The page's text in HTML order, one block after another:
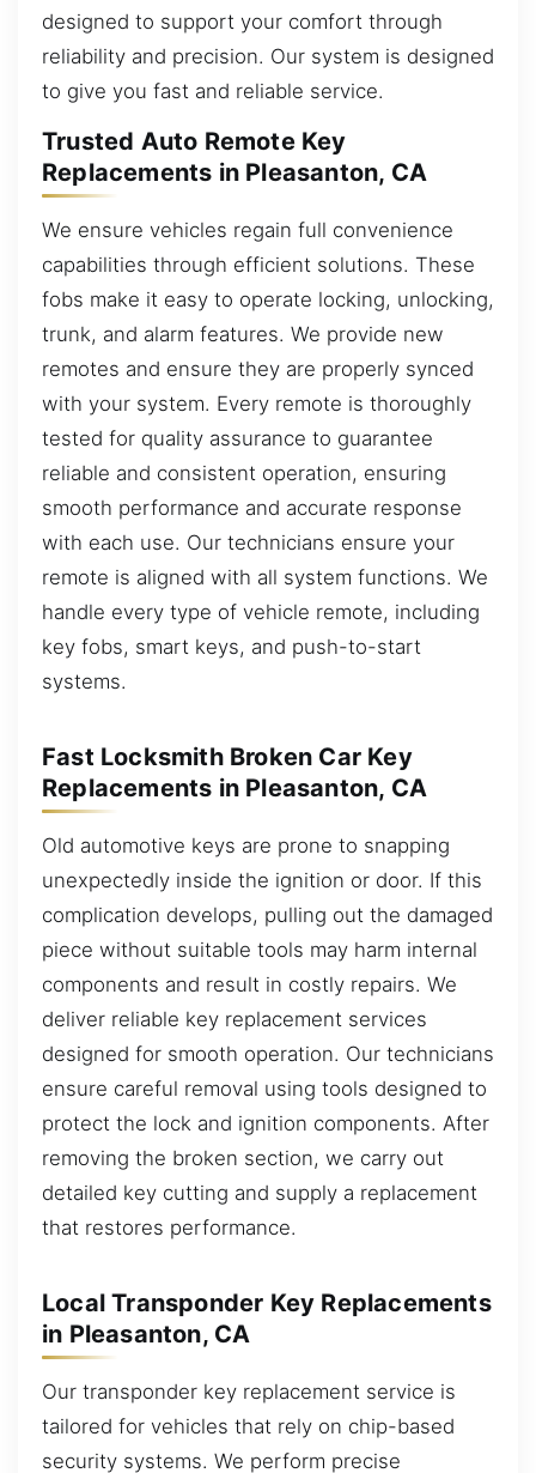
designed to support your comfort through
reliability and precision. Our system is designed
to give you fast and reliable service.
Trusted Auto Remote Key
Replacements in Pleasanton, CA
We ensure vehicles regain full convenience
capabilities through efficient solutions. These
fobs make it easy to operate locking, unlocking,
trunk, and alarm features. We provide new
remotes and ensure they are properly synced
with your system. Every remote is thoroughly
tested for quality assurance to guarantee
reliable and consistent operation, ensuring
smooth performance and accurate response
with each use. Our technicians ensure your
remote is aligned with all system functions. We
handle every type of vehicle remote, including
key fobs, smart keys, and push-to-start
systems.
Fast Locksmith Broken Car Key
Replacements in Pleasanton, CA
Old automotive keys are prone to snapping
unexpectedly inside the ignition or door. If this
complication develops, pulling out the damaged
piece without suitable tools may harm internal
components and result in costly repairs. We
deliver reliable key replacement services
designed for smooth operation. Our technicians
ensure careful removal using tools designed to
protect the lock and ignition components. After
removing the broken section, we carry out
detailed key cutting and supply a replacement
that restores performance.
Local Transponder Key Replacements
in Pleasanton, CA
Our transponder key replacement service is
tailored for vehicles that rely on chip-based
security systems. We perform precise